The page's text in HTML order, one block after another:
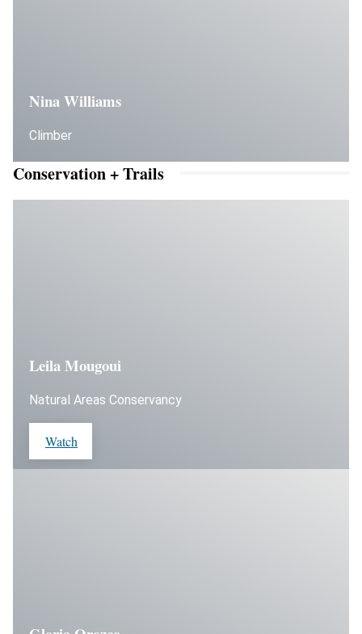
Nina Williams
Climber
Conservation + Trails
Leila Mougoui
Natural Areas Conservancy
Watch